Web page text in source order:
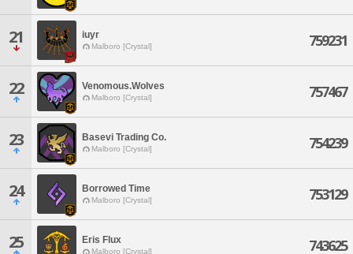
21 iuyr
Malboro [Crystal] 759231
22 Venomous.Wolves
Malboro [Crystal] 757467
23 Basevi Trading Co.
Malboro [Crystal] 754239
24 Borrowed Time
Malboro [Crystal] 753129
25 Eris Flux
Malboro [Crystal] 743625